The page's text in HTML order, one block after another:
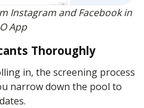
Instagram and Facebook in
App
Thoroughly
in, the screening process
narrow down the pool to